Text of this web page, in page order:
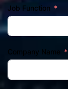
Job Function
Company Name